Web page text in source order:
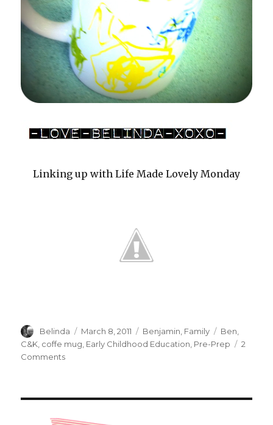
Linking up with Life Made Lovely Monday
Author
Belinda
Posted
on
March 8, 2011 Categories
Benjamin, Family Tags
Ben,
C&K, coffe mug, Early Childhood Education, Pre-Prep
2
Commentson